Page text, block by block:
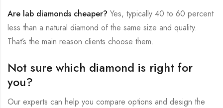
Are lab diamonds cheaper? Yes, typically 40 to 60 percent
less than a natural diamond of the same size and quality.
That’s the main reason clients choose them.
Not sure which diamond is right for
you?
Our experts can help you compare options and design the